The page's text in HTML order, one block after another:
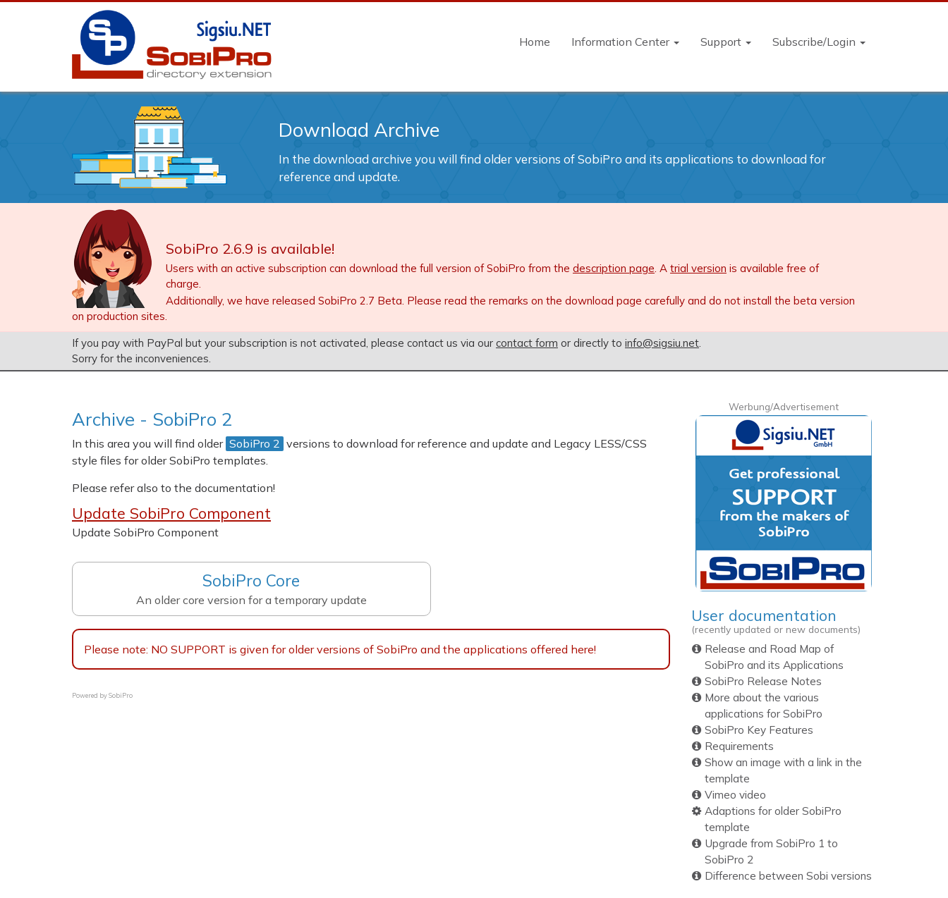
Home Information Center Support Subscribe/Login
Download Archive
In the download archive you will find older versions of SobiPro and its applications to download for
reference and update.
SobiPro 2.6.9 is available!
Users with an active subscription can download the full version of SobiPro from the description page. A trial version is available free of
charge.
Additionally, we have released SobiPro 2.7 Beta. Please read the remarks on the download page carefully and do not install the beta version
on production sites.
If you pay with PayPal but your subscription is not activated, please contact us via our contact form or directly to info@sigsiu.net.
Sorry for the inconveniences.
Archive - SobiPro 2
In this area you will find older SobiPro 2 versions to download for reference and update and Legacy LESS/CSS
style files for older SobiPro templates.
Please refer also to the documentation!
Update SobiPro Component
Update SobiPro Component
SobiPro Core
An older core version for a temporary update
Please note: NO SUPPORT is given for older versions of SobiPro and the applications offered here!
Powered bySobiPro
Werbung/Advertisement
User documentation
(recently updated or new documents)
Release and Road Map of
SobiPro and its Applications
SobiPro Release Notes
More about the various
applications for SobiPro
SobiPro Key Features
Requirements
Show an image with a link in the
template
Vimeo video
Adaptions for older SobiPro
template
Upgrade from SobiPro 1 to
SobiPro 2
Difference between Sobi versions